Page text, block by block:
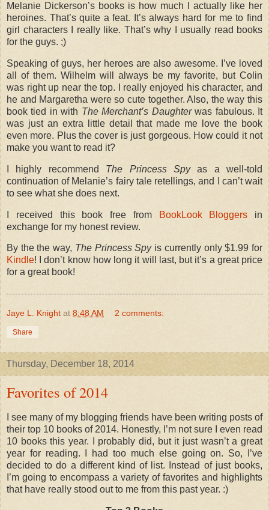
Melanie Dickerson’s books is how much I actually like her
heroines. That’s quite a feat. It’s always hard for me to find
girl characters I really like. That’s why I usually read books
for the guys. ;)
Speaking of guys, her heroes are also awesome. I’ve loved
all of them. Wilhelm will always be my favorite, but Colin
was right up near the top. I really enjoyed his character, and
he and Margaretha were so cute together. Also, the way this
book tied in with The Merchant’s Daughterwas fabulous. It
was just an extra little detail that made me love the book
even more. Plus the cover is just gorgeous. How could it not
make you want to read it?
I highly recommend The Princess Spyas a well-told
continuation of Melanie’s fairy tale retellings, and I can’t wait
to see what she does next.
I received this book free from BookLook Bloggers in
exchange for my honest review.
By the the way, The Princess Spyis currently only $1.99 for
Kindle! I don’t know how long it will last, but it’s a great price
for a great book!
Jaye L. Knight at 8:48 AM 2 comments:
Share
Thursday, December 18, 2014
Favorites of 2014
I see many of my blogging friends have been writing posts of
their top 10 books of 2014. Honestly, I’m not sure I even read
10 books this year. I probably did, but it just wasn’t a great
year for reading. I had too much else going on. So, I’ve
decided to do a different kind of list. Instead of just books,
I’m going to encompass a variety of favorites and highlights
that have really stood out to me from this past year. :)